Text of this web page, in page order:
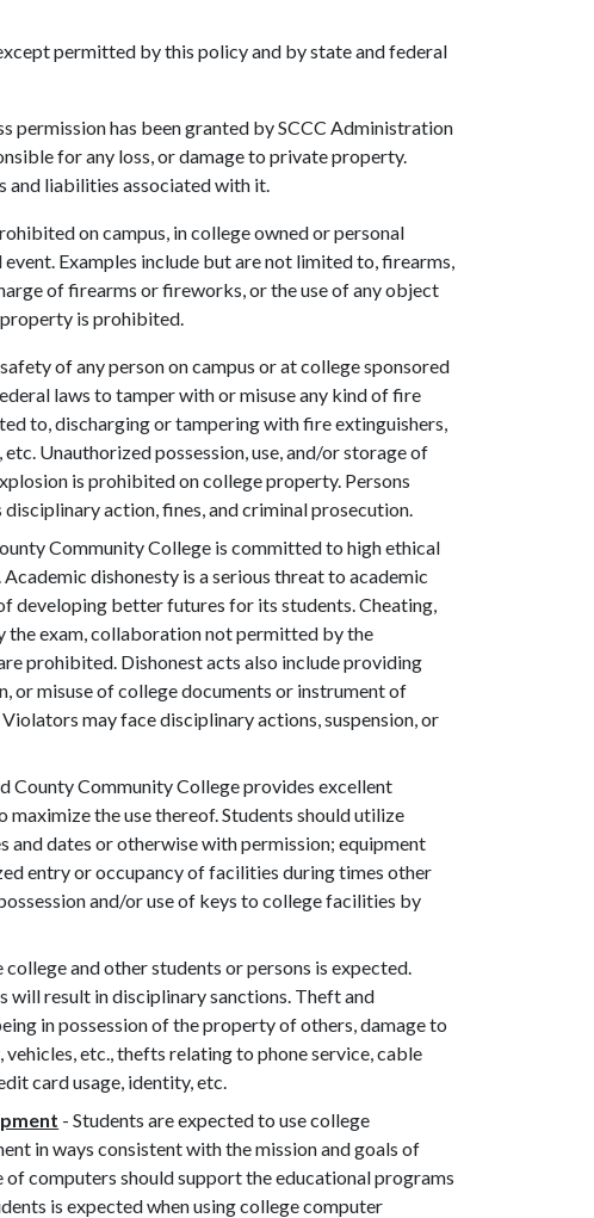
permitted by this policy and by state and federal
permission has been granted by SCCC Administration
for any loss, or damage to private property.
and liabilities associated with it.
on campus, in college owned or personal
Examples include but are not limited to, firearms,
of firearms or fireworks, or the use of any object
is prohibited.
of any person on campus or at college sponsored
laws to tamper with or misuse any kind of fire
to, discharging or tampering with fire extinguishers,
Unauthorized possession, use, and/or storage of
is prohibited on college property. Persons
action, fines, and criminal prosecution.
Community College is committed to high ethical
dishonesty is a serious threat to academic
developing better futures for its students. Cheating,
the exam, collaboration not permitted by the
prohibited. Dishonest acts also include providing
misuse of college documents or instrument of
may face disciplinary actions, suspension, or
County Community College provides excellent
the use thereof. Students should utilize
and dates or otherwise with permission; equipment
entry or occupancy of facilities during times other
and/or use of keys to college facilities by
and other students or persons is expected.
result in disciplinary sanctions. Theft and
in possession of the property of others, damage to
etc., thefts relating to phone service, cable
card usage, identity, etc.
- Students are expected to use college
in ways consistent with the mission and goals of
computers should support the educational programs
is expected when using college computer